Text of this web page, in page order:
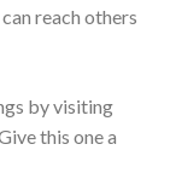
reach others
by visiting
this one a